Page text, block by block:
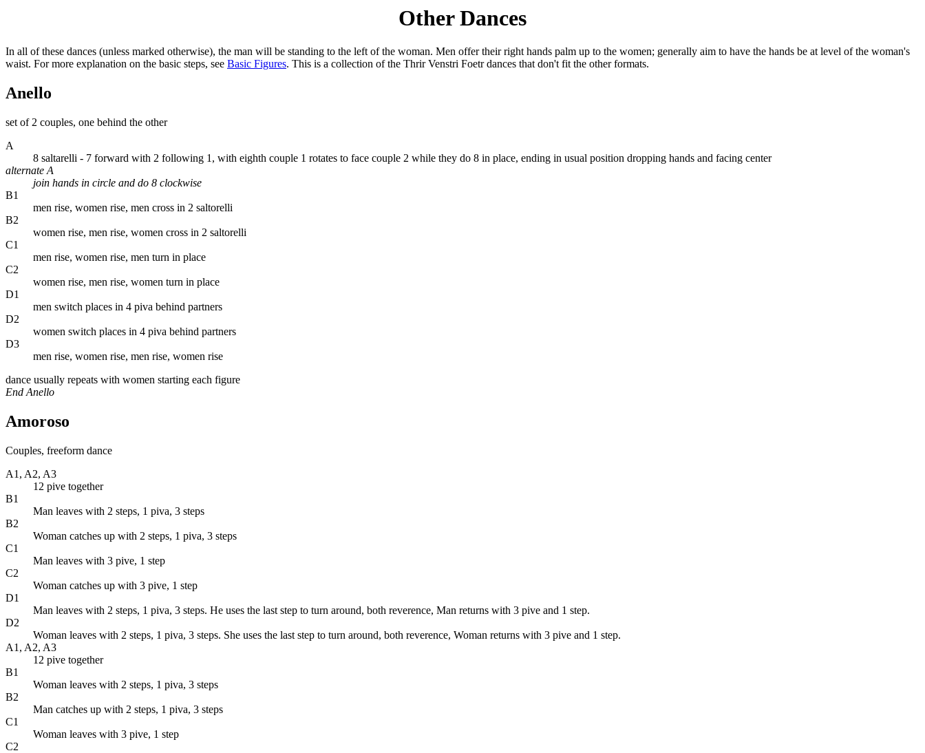
Other Dances
In all of these dances (unless marked otherwise), the man will be standing to the left of the woman. Men offer their right hands palm up to the women; generally aim to have the hands be at level of the woman's
waist. For more explanation on the basic steps, see Basic Figures. This is a collection of the Thrir Venstri Foetr dances that don't fit the other formats.
Anello
set of 2 couples, one behind the other
A
8 saltarelli - 7 forward with 2 following 1, with eighth couple 1 rotates to face couple 2 while they do 8 in place, ending in usual position dropping hands and facing center
alternate A
join hands in circle and do 8 clockwise
B1
men rise, women rise, men cross in 2 saltorelli
B2
women rise, men rise, women cross in 2 saltorelli
C1
men rise, women rise, men turn in place
C2
women rise, men rise, women turn in place
D1
men switch places in 4 piva behind partners
D2
women switch places in 4 piva behind partners
D3
men rise, women rise, men rise, women rise
dance usually repeats with women starting each figure
End Anello
Amoroso
Couples, freeform dance
A1, A2, A3
12 pive together
B1
Man leaves with 2 steps, 1 piva, 3 steps
B2
Woman catches up with 2 steps, 1 piva, 3 steps
C1
Man leaves with 3 pive, 1 step
C2
Woman catches up with 3 pive, 1 step
D1
Man leaves with 2 steps, 1 piva, 3 steps. He uses the last step to turn around, both reverence, Man returns with 3 pive and 1 step.
D2
Woman leaves with 2 steps, 1 piva, 3 steps. She uses the last step to turn around, both reverence, Woman returns with 3 pive and 1 step.
A1, A2, A3
12 pive together
B1
Woman leaves with 2 steps, 1 piva, 3 steps
B2
Man catches up with 2 steps, 1 piva, 3 steps
C1
Woman leaves with 3 pive, 1 step
C2